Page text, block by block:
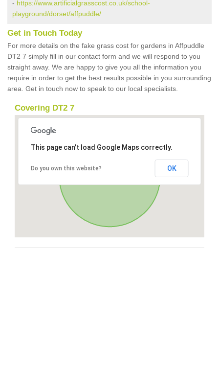
- https://www.artificialgrasscost.co.uk/school-
playground/dorset/affpuddle/
Get in Touch Today
For more details on the fake grass cost for gardens in Affpuddle
DT2 7 simply fill in our contact form and we will respond to you
straight away. We are happy to give you all the information you
require in order to get the best results possible in you surrounding
area. Get in touch now to speak to our local specialists.
Covering DT2 7
This page can't load Google Maps correctly.
Do you own this website? OK